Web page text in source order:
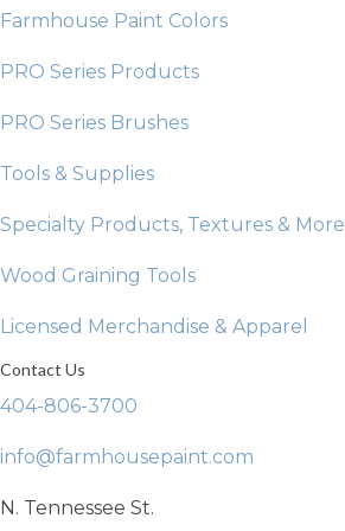
Farmhouse Paint Colors
PRO Series Products
PRO Series Brushes
Tools & Supplies
Specialty Products, Textures & More
Wood Graining Tools
Licensed Merchandise & Apparel
Contact Us
404-806-3700
info@farmhousepaint.com
N. Tennessee St.